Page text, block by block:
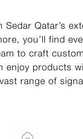
Qatar’s
you’ll find
to craft
enjoy products
range of